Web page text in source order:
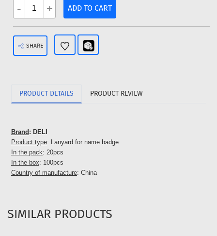
- + ADD TO CART
SHARE
PRODUCT DETAILS PRODUCT REVIEW
Brand : DELI
Product type: Lanyard for name badge
In the pack: 20pcs
In the box: 100pcs
Country of manufacture: China
SIMILAR PRODUCTS